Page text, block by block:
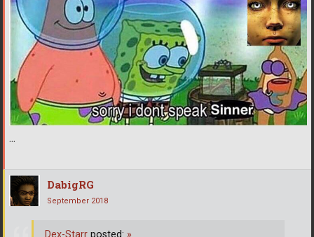
...
DabigRG
September 2018